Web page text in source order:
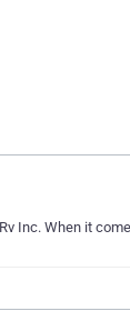
Inc. When it